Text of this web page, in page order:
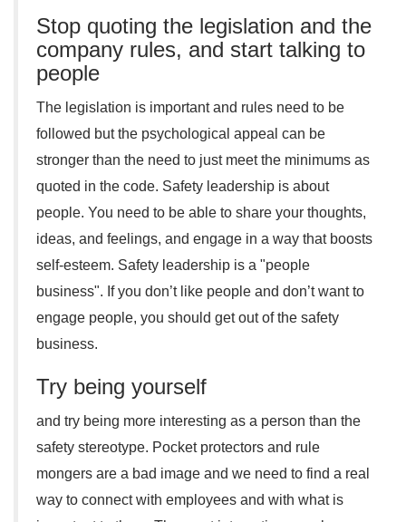
Stop quoting the legislation and the
company rules, and start talking to
people
The legislation is important and rules need to be
followed but the psychological appeal can be
stronger than the need to just meet the minimums as
quoted in the code. Safety leadership is about
people. You need to be able to share your thoughts,
ideas, and feelings, and engage in a way that boosts
self-esteem. Safety leadership is a "people
business". If you don’t like people and don’t want to
engage people, you should get out of the safety
business.
Try being yourself
and try being more interesting as a person than the
safety stereotype. Pocket protectors and rule
mongers are a bad image and we need to find a real
way to connect with employees and with what is